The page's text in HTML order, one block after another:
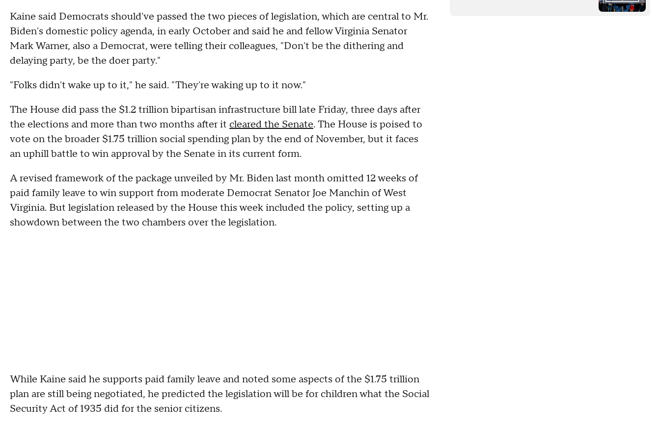
Kaine said Democrats should've passed the two pieces of legislation, which are central to Mr.
Biden's domestic policy agenda, in early October and said he and fellow Virginia Senator
Mark Warner, also a Democrat, were telling their colleagues, "Don't be the dithering and
delaying party, be the doer party."
"Folks didn't wake up to it," he said. "They're waking up to it now."
The House did pass the $1.2 trillion bipartisan infrastructure bill late Friday, three days after
the elections and more than two months after it cleared the Senate. The House is poised to
vote on the broader $1.75 trillion social spending plan by the end of November, but it faces
an uphill battle to win approval by the Senate in its current form.
A revised framework of the package unveiled by Mr. Biden last month omitted 12 weeks of
paid family leave to win support from moderate Democrat Senator Joe Manchin of West
Virginia. But legislation released by the House this week included the policy, setting up a
showdown between the two chambers over the legislation.
While Kaine said he supports paid family leave and noted some aspects of the $1.75 trillion
plan are still being negotiated, he predicted the legislation will be for children what the Social
Security Act of 1935 did for the senior citizens.